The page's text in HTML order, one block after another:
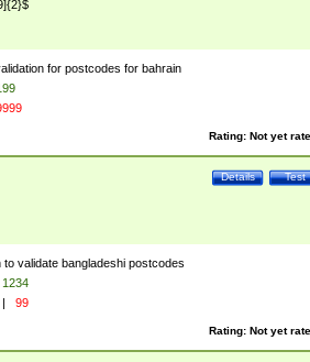
for postcodes for bahrain
Rating: Not yet
Test
Details
validate bangladeshi postcodes
1234
| 99
Rating: Not yet